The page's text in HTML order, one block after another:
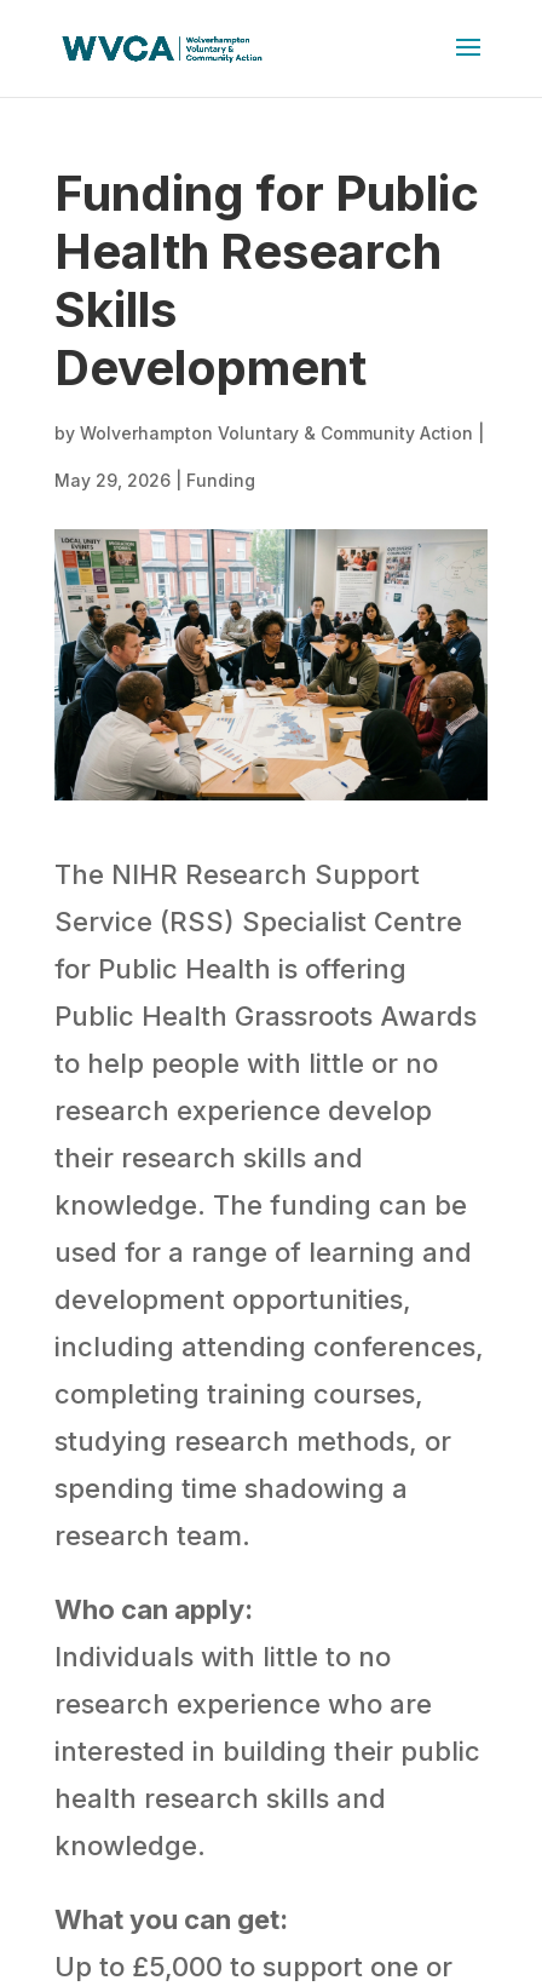
Funding for Public
Health Research
Skills
Development
by Wolverhampton Voluntary & Community Action
May 29, 2026| Funding
The NIHR Research Support
Service (RSS) Specialist Centre
for Public Health is offering
Public Health Grassroots Awards
to help people with little or no
research experience develop
their research skills and
knowledge. The funding can be
used for a range of learning and
development opportunities,
including attending conferences,
completing training courses,
studying research methods, or
spending time shadowing a
research team.
Who can apply:
Individuals with little to no
research experience who are
interested in building their public
health research skills and
knowledge.
What you can get:
Up to £5,000 to support one or